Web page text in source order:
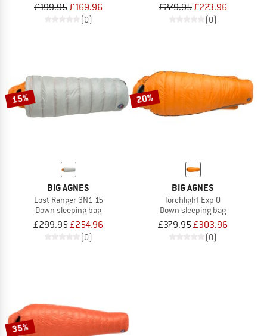
£199.95£169.96
(0)
£279.95£223.96
(0)
15%
BIG AGNES
Lost Ranger 3N1 15
Down sleeping bag
£299.95£254.96
(0)
20%
BIG AGNES
Torchlight Exp 0
Down sleeping bag
£379.95£303.96
(0)
35%